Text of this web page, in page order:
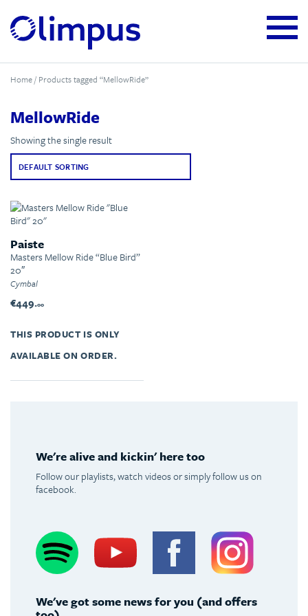
Home/ Products tagged “MellowRide”
MellowRide
Showing the single result
Paiste
Masters Mellow Ride “Blue Bird”
20″
Cymbal
€449.00
THIS PRODUCT IS ONLY
AVAILABLE ON ORDER.
We're alive and kickin' here too
Follow our playlists, watch videos or simply follow us on
facebook.
Youtube Facebook
We've got some news for you (and offers